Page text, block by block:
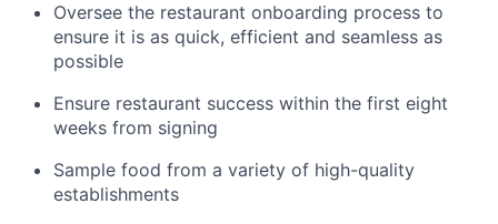
Oversee the restaurant onboarding process to
ensure it is as quick, efficient and seamless as
possible
Ensure restaurant success within the first eight
weeks from signing
Sample food from a variety of high-quality
establishments